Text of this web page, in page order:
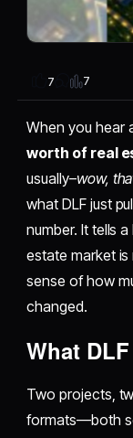
7 7
When you hear
worth of real
usually–wow,
what DLF just
number. It tells
estate market is
sense of how
changed.
​What
Two projects,
formats—both